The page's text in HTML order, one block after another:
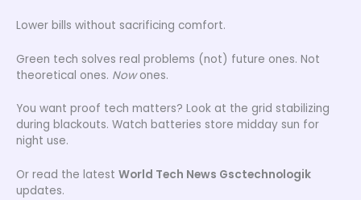
Lower bills without sacrificing comfort.
Green tech solves real problems (not) future ones. Not
theoretical ones. Nowones.
You want proof tech matters? Look at the grid stabilizing
during blackouts. Watch batteries store midday sun for
night use.
Or read the latest World Tech News Gsctechnologik
updates.